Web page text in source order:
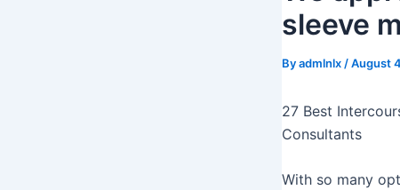
sleeve
Byadmlnlx /August
27 Best
Consultants
With so many